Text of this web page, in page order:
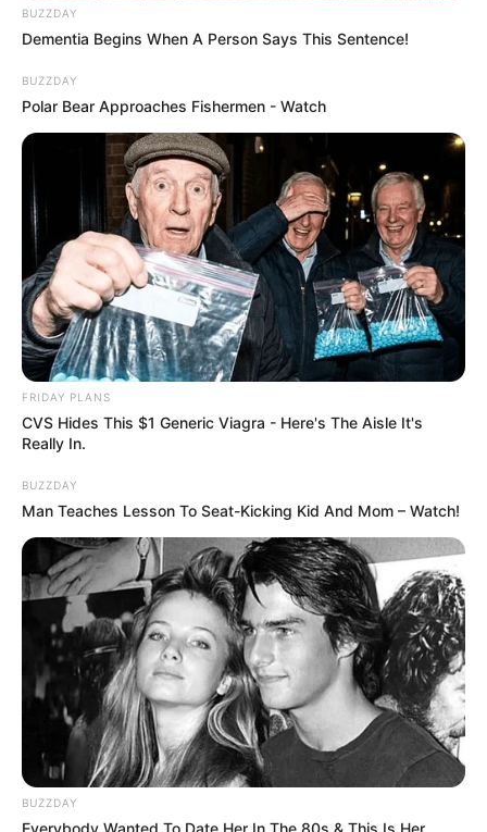
BUZZDAY
Dementia Begins When A Person Says This Sentence!
BUZZDAY
Polar Bear Approaches Fishermen - Watch
FRIDAY PLANS
CVS Hides This $1 Generic Viagra - Here's The Aisle It's
Really In.
BUZZDAY
Man Teaches Lesson To Seat-Kicking Kid And Mom – Watch!
BUZZDAY
Everybody Wanted To Date Her In The 80s & This Is Her